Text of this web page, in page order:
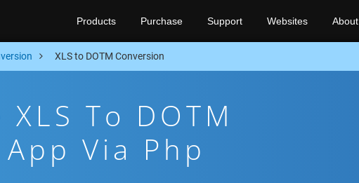
Products Purchase Support Websites About
XLS to DOTM Conversion
To DOTM
Via Php